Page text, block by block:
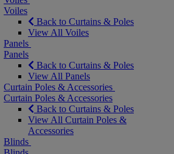
Voiles
Back to Curtains & Poles
View All Voiles
Panels
Panels
Back to Curtains & Poles
View All Panels
Curtain Poles & Accessories
Curtain Poles & Accessories
Back to Curtains & Poles
View All Curtain Poles &
Accessories
Blinds